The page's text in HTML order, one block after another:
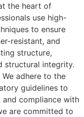
the heart of
use high-
to ensure
resistant, and
structure,
structural integrity.
adhere to the
guidelines to
and compliance with
are committed to